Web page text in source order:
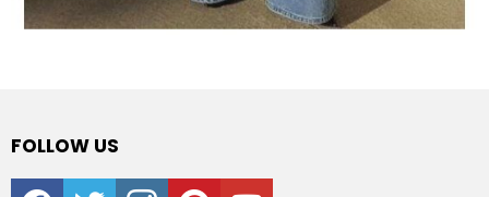
FOLLOW US
facebooktwitter instagrampinterestyoutube